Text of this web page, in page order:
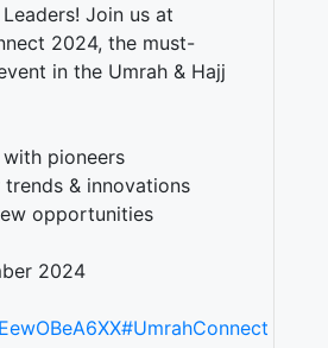
Join us at
2024, the must-
in the Umrah & Hajj
pioneers
trends & innovations
opportunities
2024
#UmrahConnect